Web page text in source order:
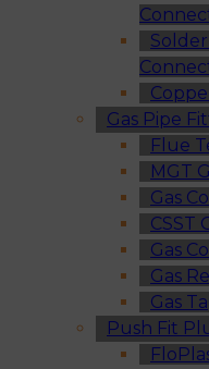
Gas Pipe
Flue
MGT
Gas
CSST
Gas
Gas
Gas
Push Fit